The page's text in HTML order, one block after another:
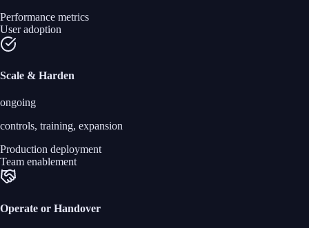
Performance metrics
User adoption
Scale & Harden
ongoing
controls, training, expansion
Production deployment
Team enablement
Operate or Handover